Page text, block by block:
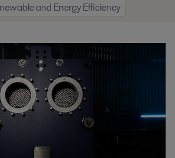
and Energy Efficiency